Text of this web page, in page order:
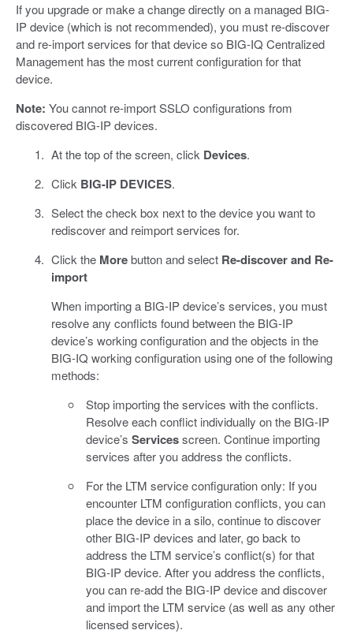
If you upgrade or make a change directly on a managed BIG-
IP device (which is not recommended), you must re-discover
and re-import services for that device so BIG-IQ Centralized
Management has the most current configuration for that
device.
Note: You cannot re-import SSLO configurations from
discovered BIG-IP devices.
At the top of the screen, click Devices.
Click BIG-IP DEVICES.
Select the check box next to the device you want to
rediscover and reimport services for.
Click the Morebutton and select Re-discover and Re-
import
When importing a BIG-IP device’s services, you must
resolve any conflicts found between the BIG-IP
device’s working configuration and the objects in the
BIG-IQ working configuration using one of the following
methods:
Stop importing the services with the conflicts.
Resolve each conflict individually on the BIG-IP
device’s Servicesscreen. Continue importing
services after you address the conflicts.
For the LTM service configuration only: If you
encounter LTM configuration conflicts, you can
place the device in a silo, continue to discover
other BIG-IP devices and later, go back to
address the LTM service’s conflict(s) for that
BIG-IP device. After you address the conflicts,
you can re-add the BIG-IP device and discover
and import the LTM service (as well as any other
licensed services).